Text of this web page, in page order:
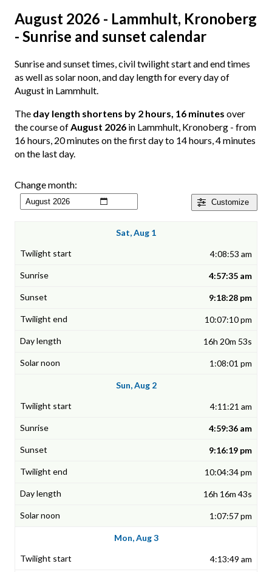
August 2026 - Lammhult, Kronoberg
- Sunrise and sunset calendar
Sunrise and sunset times, civil twilight start and end times
as well as solar noon, and day length for every day of
August in Lammhult.
The day length shortens by 2 hours, 16 minutes over
the course ofAugust 2026 in Lammhult, Kronoberg - from
16 hours, 20 minutes on the first day to 14 hours, 4 minutes
on the last day.
Customize
Change month:
Sat, Aug 1
4:08:53 am
4:57:35 am
9:18:28 pm
10:07:10 pm
16h 20m 53s
1:08:01 pm
Sun, Aug 2
4:11:21 am
4:59:36 am
9:16:19 pm
10:04:34 pm
16h 16m 43s
1:07:57 pm
Mon, Aug 3
4:13:49 am